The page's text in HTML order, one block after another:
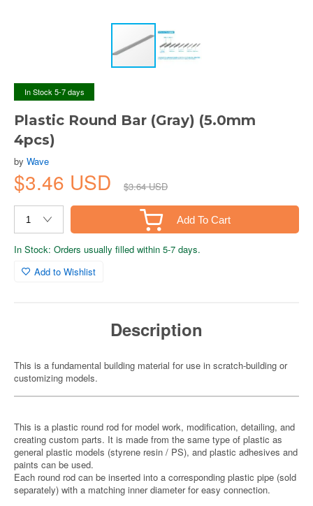
In Stock 5-7 days
Plastic Round Bar (Gray) (5.0mm
4pcs)
by Wave
$3.46 USD $3.64 USD
Add To Cart
In Stock: Orders usually filled within 5-7 days.
Add to Wishlist
Description
This is a fundamental building material for use in scratch-building or
customizing models.
This is a plastic round rod for model work, modification, detailing, and
creating custom parts. It is made from the same type of plastic as
general plastic models (styrene resin / PS), and plastic adhesives and
paints can be used.
Each round rod can be inserted into a corresponding plastic pipe (sold
separately) with a matching inner diameter for easy connection.